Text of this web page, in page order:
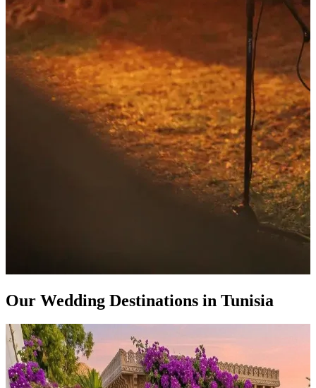
Our Wedding Destinations in Tunisia